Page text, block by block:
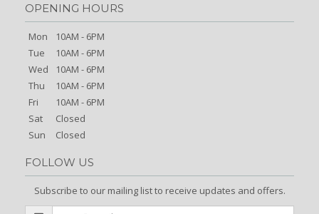
OPENING HOURS
Mon
10AM - 6PM
Tue
10AM - 6PM
Wed
10AM - 6PM
Thu
10AM - 6PM
Fri
10AM - 6PM
Sat
Closed
Sun
Closed
FOLLOW US
Subscribe to our mailing list to receive updates and offers.